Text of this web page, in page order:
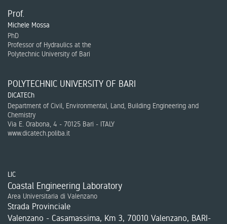
Prof.
Michele Mossa
PhD
Professor of Hydraulics at the
Polytechnic University of Bari
POLYTECHNIC UNIVERSITY OF BARI
DICATECh
Department of Civil, Environmental, Land, Building Engineering and
Chemistry
Via E. Orabona, 4 - 70125 Bari - ITALY
www.dicatech.poliba.it
LIC
Coastal Engineering Laboratory
Area Universitaria di Valenzano
Strada Provinciale
Valenzano - Casamassima, Km 3, 70010 Valenzano, BARI-